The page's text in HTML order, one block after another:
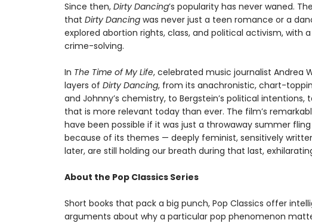
Since then, Dirty Dancing’s popularity has never waned.
that Dirty Dancingwas never just a teen romance or a
explored abortion rights, class, and political activism, with
crime-solving.
In The Time of My Life, celebrated music journalist Andrea
layers of Dirty Dancing, from its anachronistic, chart-
and Johnny’s chemistry, to Bergstein’s political
that is more relevant today than ever. The film’s
have been possible if it was just a throwaway summer
because of its themes — deeply feminist, sensitively
later, are still holding our breath during that last,
About the Pop Classics Series
Short books that pack a big punch, Pop Classics offer
arguments about why a particular pop phenomenon